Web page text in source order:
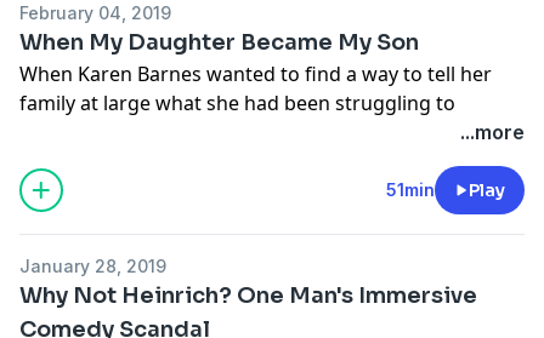
Learn more about your ad-choices at
https://www.iheartpodcastnetwork.com
Seeomnystudio.com/listenerfor privacy information.
February 04, 2019
When My Daughter Became My Son
When Karen Barnes wanted to find a way to tell her
family at large what she had been struggling to
understand herself — that one of her twin daughters
had embraced a realization that she was a trans man
— she figured it was easiest to do in one fell swoop.
Much less a story about the difficulty of accepting the
a person. As a family.
Learn more about your ad-choices at
...more
51min Play
January 28, 2019
Why Not Heinrich? One Man's Immersive
Comedy Scandal